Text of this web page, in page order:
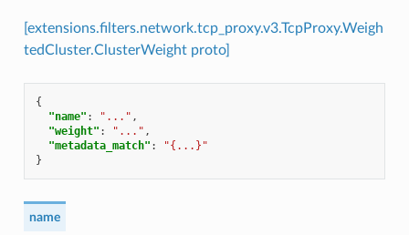
[extensions.filters.network.tcp_proxy.v3.TcpProxy.Weigh
tedCluster.ClusterWeight proto]
{
"name" : "..." ,
"weight" : "..." ,
"metadata_match" :
"{...}"
}
name